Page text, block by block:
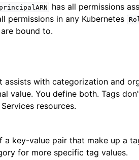
principalARN
has all permissions
permissions in any Kubernetes
bound to.
assists with categorization and
value. You define both. Tags
resources.
a key-value pair that make up a
for more specific tag values.